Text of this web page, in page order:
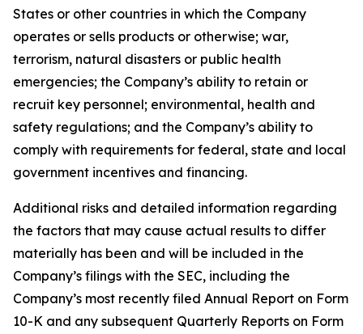
States or other countries in which the Company
operates or sells products or otherwise; war,
terrorism, natural disasters or public health
emergencies; the Company’s ability to retain or
recruit key personnel; environmental, health and
safety regulations; and the Company’s ability to
comply with requirements for federal, state and local
government incentives and financing.
Additional risks and detailed information regarding
the factors that may cause actual results to differ
materially has been and will be included in the
Company’s filings with the SEC, including the
Company’s most recently filed Annual Report on Form
10-K and any subsequent Quarterly Reports on Form